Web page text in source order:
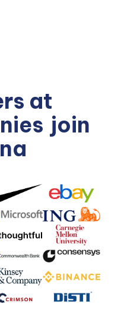
at
join